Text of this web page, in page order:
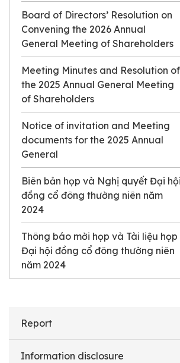
Report
Information disclosure
Board of Directors’ Resolution on
Convening the 2026 Annual
General Meeting of Shareholders
Meeting Minutes and Resolution of
the 2025 Annual General Meeting
of Shareholders
Notice of invitation and Meeting
documents for the 2025 Annual
General
Biên bản họp và Nghị quyết Đại hội
đồng cổ đông thường niên năm
2024
Thông báo mời họp và Tài liệu họp
Đại hội đồng cổ đông thường niên
năm 2024